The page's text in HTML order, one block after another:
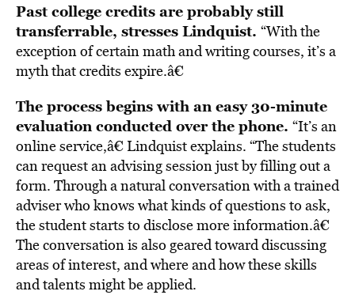
Past college credits are probably still
transferrable, stresses Lindquist. “With the
exception of certain math and writing courses, it’s a
myth that credits expire.â€
The process begins with an easy 30-minute
evaluation conducted over the phone. “It’s an
online service,â€ Lindquist explains. “The students
can request an advising session just by filling out a
form. Through a natural conversation with a trained
adviser who knows what kinds of questions to ask,
the student starts to disclose more information.â€
The conversation is also geared toward discussing
areas of interest, and where and how these skills
and talents might be applied.